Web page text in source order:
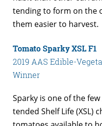
tending to form on the
them easier to harvest.
Tomato Sparky XSL F1
2019 AAS Edible-
Winner
Sparky is one of the few
tended Shelf Life (XSL)